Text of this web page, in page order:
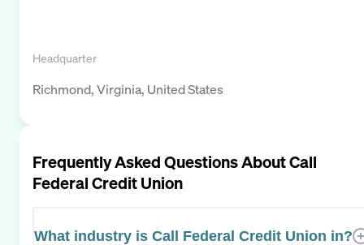
Headquarter
Richmond, Virginia, United States
Frequently Asked Questions AboutCall
Federal Credit Union
What industry is Call Federal Credit Union in?